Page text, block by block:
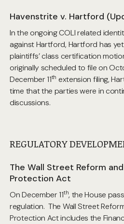
Havenstrite v. Hartford
In the ongoing COLI related
against Hartford, Hartford has
plaintiffs’ class certification
originally scheduled to file on
December 11th extension filing,
time that the parties were in
discussions.
REGULATORY
The Wall Street Reform
Protection Act
On December 11th, the House
regulation. The Wall Street
Protection Act includes the